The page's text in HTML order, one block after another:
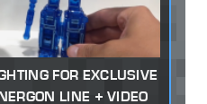
FOR EXCLUSIVE
LINE + VIDEO